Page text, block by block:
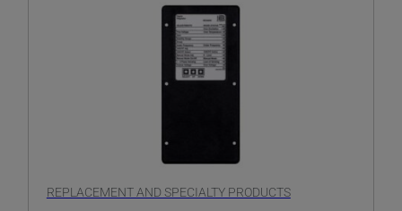
REPLACEMENT AND SPECIALTY PRODUCTS